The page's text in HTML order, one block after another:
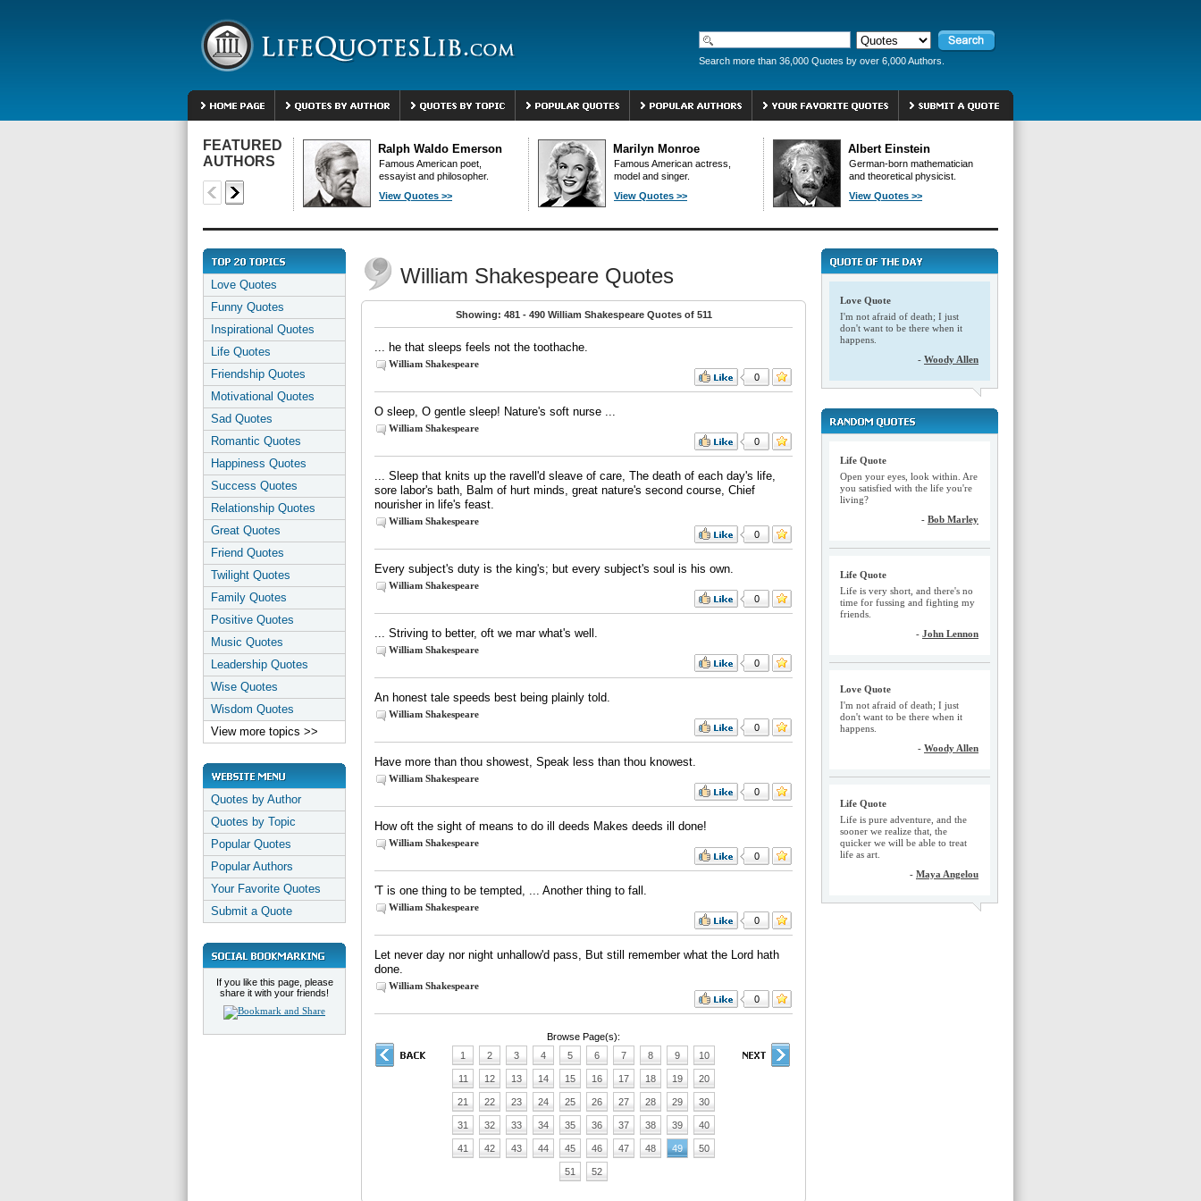
Search more than 36,000 Quotes by over 6,000 Authors.
FEATURED
AUTHORS
Ralph Waldo Emerson
Famous American poet,
essayist and philosopher.
View Quotes >>
Marilyn Monroe
Famous American actress,
model and singer.
View Quotes >>
Albert Einstein
German-born mathematician
and theoretical physicist.
View Quotes >>
Love Quotes
Funny Quotes
Inspirational Quotes
Life Quotes
Friendship Quotes
Motivational Quotes
Sad Quotes
Romantic Quotes
Happiness Quotes
Success Quotes
Relationship Quotes
Great Quotes
Friend Quotes
Twilight Quotes
Family Quotes
Positive Quotes
Music Quotes
Leadership Quotes
Wise Quotes
Wisdom Quotes
View more topics >>
Quotes by Author
Quotes by Topic
Popular Quotes
Popular Authors
Your Favorite Quotes
Submit a Quote
If you like this page, please
share it with your friends!
William Shakespeare Quotes
Showing: 481 - 490 William Shakespeare Quotes of 511
... he that sleeps feels not the toothache.
William Shakespeare
0
O sleep, O gentle sleep! Nature's soft nurse ...
William Shakespeare
0
... Sleep that knits up the ravell'd sleave of care, The death of each day's life,
sore labor's bath, Balm of hurt minds, great nature's second course, Chief
nourisher in life's feast.
William Shakespeare
0
Every subject's duty is the king's; but every subject's soul is his own.
William Shakespeare
0
... Striving to better, oft we mar what's well.
William Shakespeare
0
An honest tale speeds best being plainly told.
William Shakespeare
0
Have more than thou showest, Speak less than thou knowest.
William Shakespeare
0
How oft the sight of means to do ill deeds Makes deeds ill done!
William Shakespeare
0
'T is one thing to be tempted, ... Another thing to fall.
William Shakespeare
0
Let never day nor night unhallow'd pass, But still remember what the Lord hath
done.
William Shakespeare
0
Browse Page(s):
1
2 3 4 5 6 7 8 9 10
11 12 13 14 15 16 17 18 19 20
21 22 23 24 25 26 27 28 29 30
31 32 33 34 35 36 37 38 39 40
41 42 43 44 45 46 47 48 49 50
51 52
Love Quote
I'm not afraid of death; I just
don't want to be there when it
happens.
- Woody Allen
Life Quote
Open your eyes, look within. Are
you satisfied with the life you're
living?
- Bob Marley
Life Quote
Life is very short, and there's no
time for fussing and fighting my
friends.
- John Lennon
Love Quote
I'm not afraid of death; I just
don't want to be there when it
happens.
- Woody Allen
Life Quote
Life is pure adventure, and the
sooner we realize that, the
quicker we will be able to treat
life as art.
- Maya Angelou